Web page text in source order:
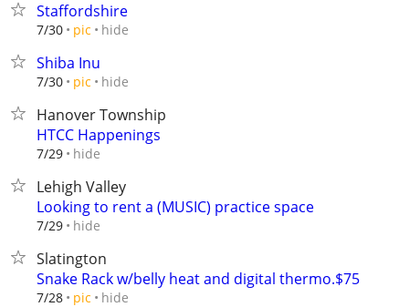
Staffordshire
7/30 pic hide
Shiba Inu
7/30 pic hide
Hanover Township
HTCC Happenings
7/29 hide
Lehigh Valley
Looking to rent a (MUSIC) practice space
7/29 hide
Slatington
Snake Rack w/belly heat and digital thermo.$75
7/28 pic hide